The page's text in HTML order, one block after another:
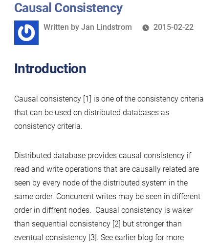
Causal Consistency
Written
Written by Jan Lindstrom 2015-02-22
Introduction
Causal consistency [1] is one of the consistency criteria
that can be used on distributed databases as
consistency criteria.
Distributed database provides causal consistency if
read and write operations that are causally related are
seen by every node of the distributed system in the
same order. Concurrent writes may be seen in different
order in diffrent nodes. Causal consistency is waker
than sequential consistency [2] but stronger than
eventual consistency [3]. See earlier blog for more